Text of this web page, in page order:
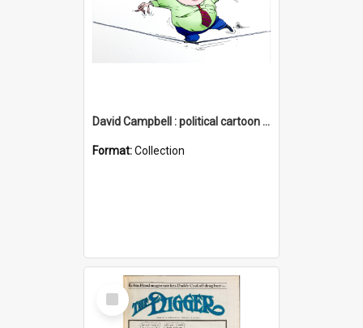
David Campbell : political cartoon collection
Format:Collection
Select
Item